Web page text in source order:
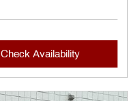
Check Availability